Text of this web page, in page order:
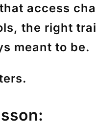
access
the right
meant to be.